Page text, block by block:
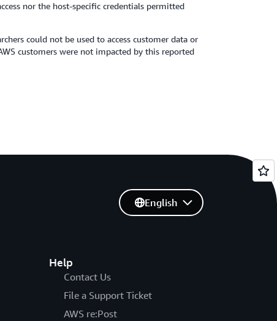
nor the host-specific credentials permitted
could not be used to access customer data or
customers were not impacted by this reported
Help
Contact Us
File a Support Ticket
AWS re:Post
English